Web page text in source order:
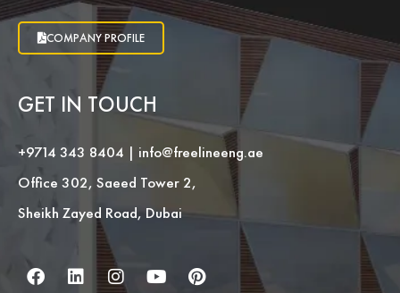
COMPANY PROFILE
GET IN TOUCH
+9714 343 8404 | info@freelineeng.ae
Office 302, Saeed Tower 2,
Sheikh Zayed Road, Dubai